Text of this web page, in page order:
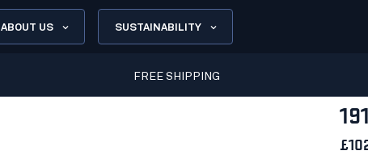
ABOUT US SUSTAINABILITY
FREE SHIPPING